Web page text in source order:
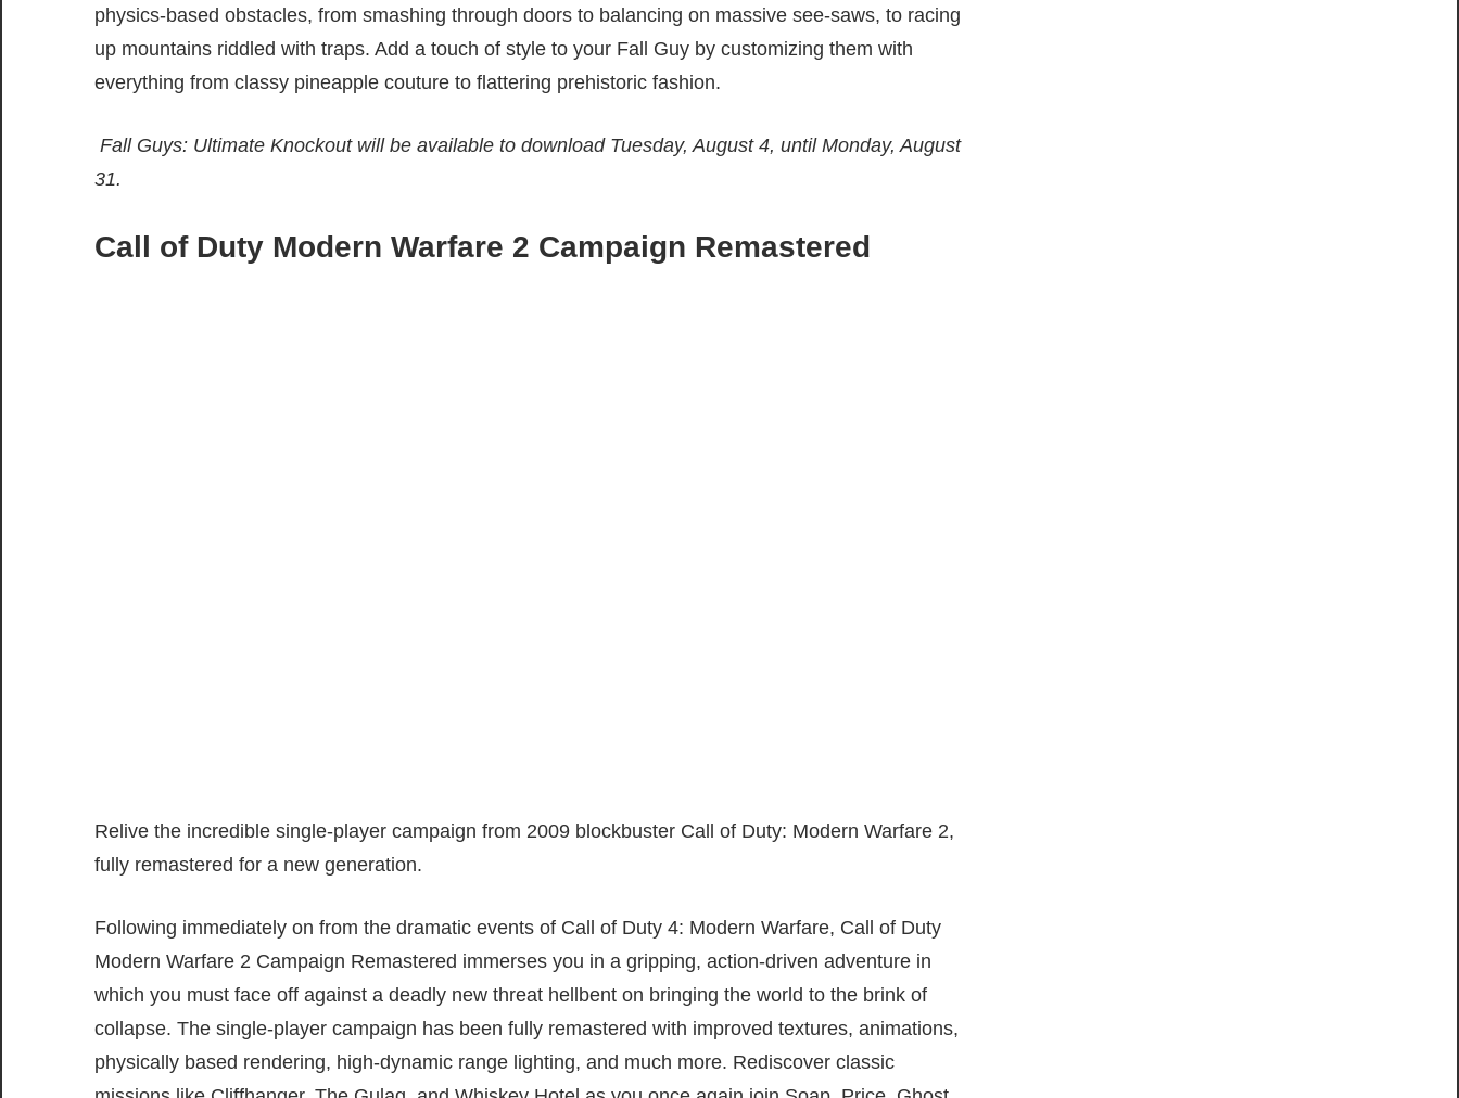
physics-based obstacles, from smashing through doors to balancing on massive see-saws, to racing
up mountains riddled with traps. Add a touch of style to your Fall Guy by customizing them with
everything from classy pineapple couture to flattering prehistoric fashion.
Fall Guys: Ultimate Knockout will be available to download Tuesday, August 4, until Monday, August
31.
Call of Duty Modern Warfare 2 Campaign Remastered
Relive the incredible single-player campaign from 2009 blockbuster Call of Duty: Modern Warfare 2,
fully remastered for a new generation.
Following immediately on from the dramatic events of Call of Duty 4: Modern Warfare, Call of Duty
Modern Warfare 2 Campaign Remastered immerses you in a gripping, action-driven adventure in
which you must face off against a deadly new threat hellbent on bringing the world to the brink of
collapse. The single-player campaign has been fully remastered with improved textures, animations,
physically based rendering, high-dynamic range lighting, and much more. Rediscover classic